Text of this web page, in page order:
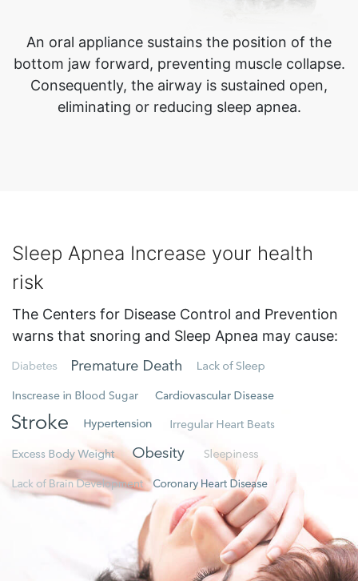
An oral appliance sustains the position of the
bottom jaw forward, preventing muscle collapse.
Consequently, the airway is sustained open,
eliminating or reducing sleep apnea.
Sleep Apnea Increase your health
risk
The Centers for Disease Control and Prevention
warns that snoring and Sleep Apnea may cause: